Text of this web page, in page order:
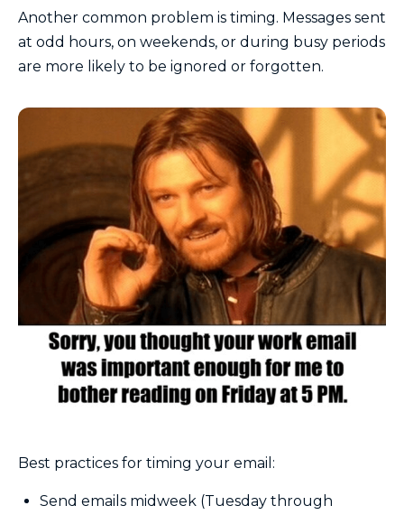
Another common problem is timing. Messages sent
at odd hours, on weekends, or during busy periods
are more likely to be ignored or forgotten.
Best practices for timing your email:
Send emails midweek (Tuesday through